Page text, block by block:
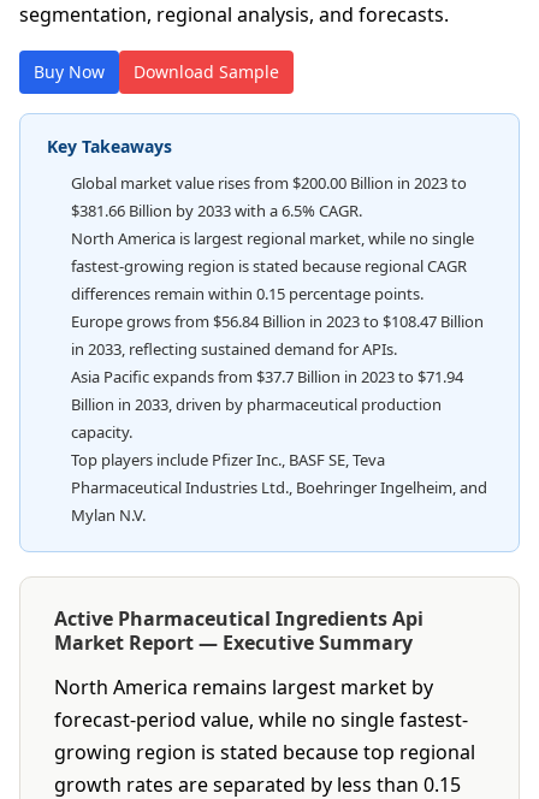
segmentation, regional analysis, and forecasts.
Buy Now Download Sample
Key Takeaways
Global market value rises from $200.00 Billion in 2023 to
$381.66 Billion by 2033 with a 6.5% CAGR.
North America is largest regional market, while no single
fastest-growing region is stated because regional CAGR
differences remain within 0.15 percentage points.
Europe grows from $56.84 Billion in 2023 to $108.47 Billion
in 2033, reflecting sustained demand for APIs.
Asia Pacific expands from $37.7 Billion in 2023 to $71.94
Billion in 2033, driven by pharmaceutical production
capacity.
Top players include Pfizer Inc., BASF SE, Teva
Pharmaceutical Industries Ltd., Boehringer Ingelheim, and
Mylan N.V.
Active Pharmaceutical Ingredients Api
Market Report — Executive Summary
North America remains largest market by
forecast-period value, while no single fastest-
growing region is stated because top regional
growth rates are separated by less than 0.15